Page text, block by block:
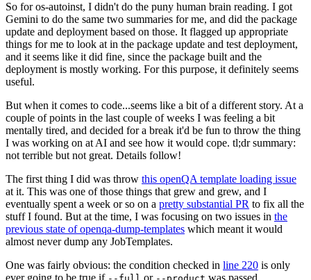
So for os-autoinst, I didn't do the puny human brain reading. I got
Gemini to do the same two summaries for me, and did the package
update and deployment based on those. It flagged up appropriate
things for me to look at in the package update and test deployment,
and it seems like it did fine, since the package built and the
deployment is mostly working. For this purpose, it definitely seems
useful.
But when it comes to code...seems like a bit of a different story. At a
couple of points in the last couple of weeks I was feeling a bit
mentally tired, and decided for a break it'd be fun to throw the thing
I was working on at AI and see how it would cope. tl;dr summary:
not terrible but not great. Details follow!
The first thing I did was throw this openQA template loading issue
at it. This was one of those things that grew and grew, and I
eventually spent a week or so on a pretty substantial PR to fix all the
stuff I found. But at the time, I was focusing on two issues in the
previous state of openqa-dump-templates which meant it would
almost never dump any JobTemplates.
One was fairly obvious: the condition checked in line 220 is only
ever going to be true if
or was passed.